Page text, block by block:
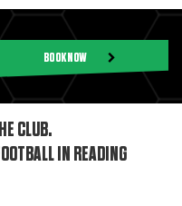
BOOK NOW
CLUB.
IN READING